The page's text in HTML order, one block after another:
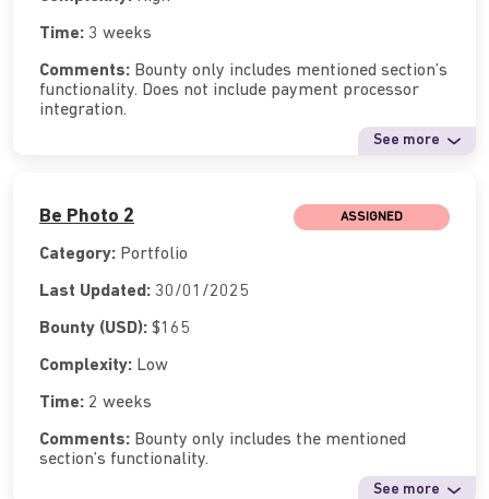
Time: 3 weeks
Comments: Bounty only includes mentioned section’s
functionality. Does not include payment processor
integration.
See more
Be Photo 2 ASSIGNED
Category: Portfolio
Last Updated: 30/01/2025
Bounty (USD): $165
Complexity: Low
Time: 2 weeks
Comments: Bounty only includes the mentioned
section’s functionality.
See more